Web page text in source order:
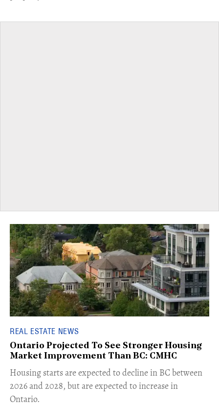
REAL ESTATE NEWS
Ontario Projected To See Stronger Housing
Market Improvement Than BC: CMHC
​Housing starts are expected to decline in BC between
2026 and 2028, but are expected to increase in
Ontario.